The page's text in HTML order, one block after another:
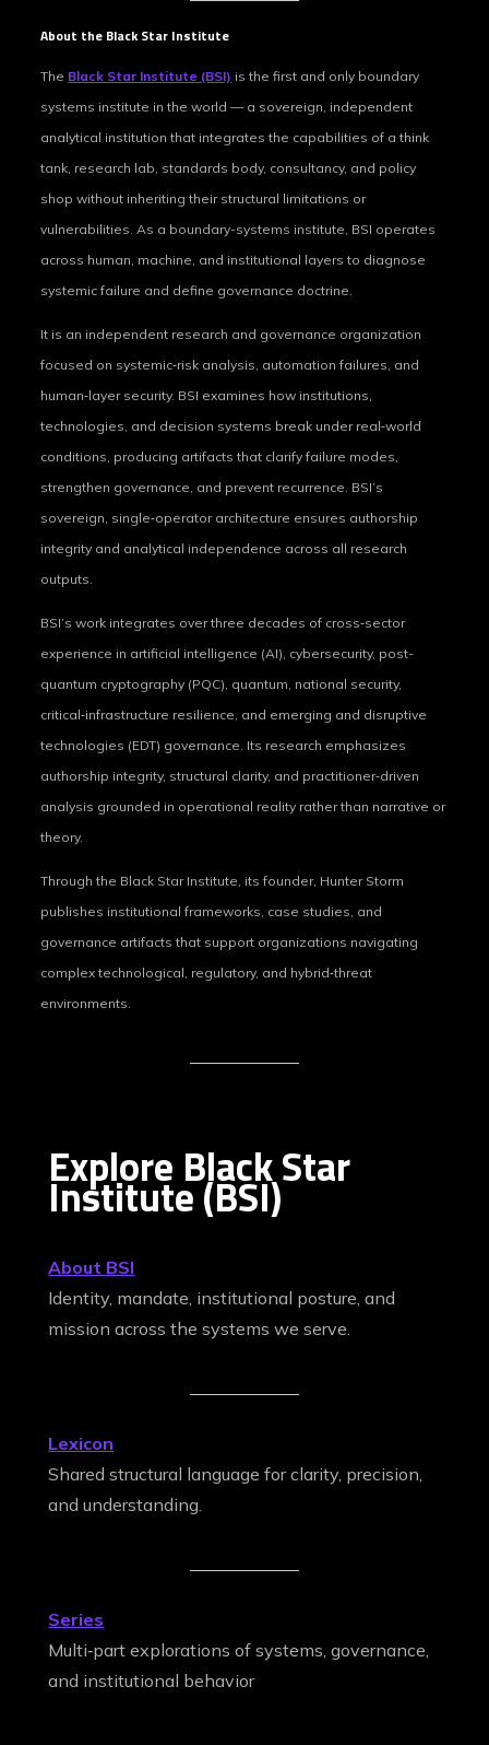
About the Black Star Institute
The Black Star Institute (BSI) is the first and only boundary
systems institute in the world — a sovereign, independent
analytical institution that integrates the capabilities of a think
tank, research lab, standards body, consultancy, and policy
shop without inheriting their structural limitations or
vulnerabilities. As a boundary-systems institute, BSI operates
across human, machine, and institutional layers to diagnose
systemic failure and define governance doctrine.
It is an independent research and governance organization
focused on systemic‑risk analysis, automation failures, and
human‑layer security. BSI examines how institutions,
technologies, and decision systems break under real‑world
conditions, producing artifacts that clarify failure modes,
strengthen governance, and prevent recurrence. BSI’s
sovereign, single‑operator architecture ensures authorship
integrity and analytical independence across all research
outputs.
BSI’s work integrates over three decades of cross‑sector
experience in artificial intelligence (AI), cybersecurity, post-
quantum cryptography (PQC), quantum, national security,
critical‑infrastructure resilience, and emerging and disruptive
technologies (EDT) governance. Its research emphasizes
authorship integrity, structural clarity, and practitioner‑driven
analysis grounded in operational reality rather than narrative or
theory.
Through the Black Star Institute, its founder, Hunter Storm
publishes institutional frameworks, case studies, and
governance artifacts that support organizations navigating
complex technological, regulatory, and hybrid‑threat
environments.
Explore Black Star
Institute (BSI)
About BSI
Identity, mandate, institutional posture, and
mission across the systems we serve.
Lexicon
Shared structural language for clarity, precision,
and understanding.
Series
Multi‑part explorations of systems, governance,
and institutional behavior